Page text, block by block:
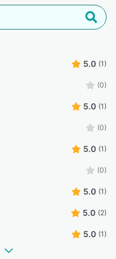
5.0 (1)
(0)
5.0 (1)
(0)
5.0 (1)
(0)
5.0 (1)
5.0 (2)
5.0 (1)